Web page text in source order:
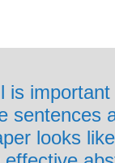
is important
sentences
looks like